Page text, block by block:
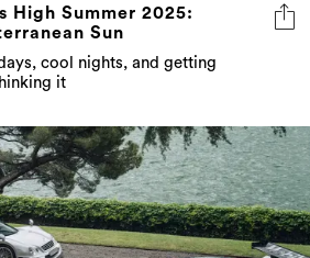
High Summer 2025:
Sun
cool nights, and getting
it